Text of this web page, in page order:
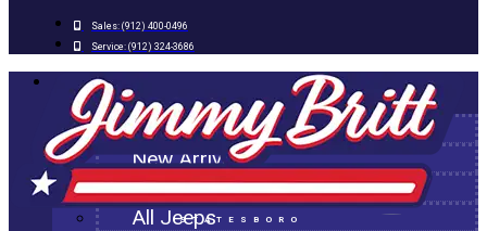
Sales: (912) 400-0496
Service: (912) 324-3686
STATESBORO
NEW
All New Inventory
New Arrivals
All Ram Trucks
All Jeeps